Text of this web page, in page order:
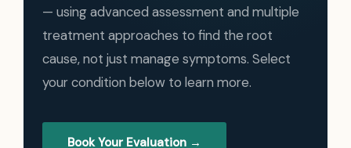
— using advanced assessment and multiple
treatment approaches to find the root
cause, not just manage symptoms. Select
your condition below to learn more.
Book Your Evaluation →